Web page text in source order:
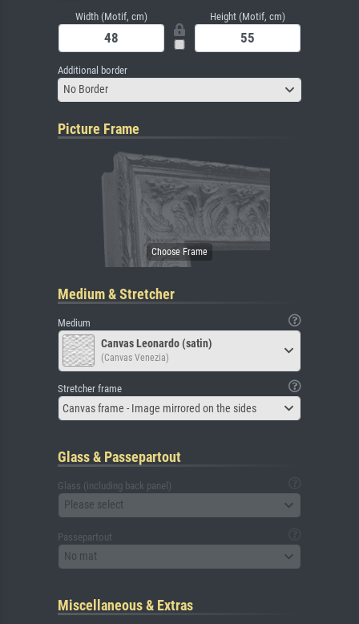
Width (Motif, cm) Height (Motif, cm)
Additional border
No Border
Picture Frame
Medium & Stretcher
Medium
Canvas Leonardo (satin)
(Canvas Venezia)
Stretcher frame
Canvas frame - Image mirrored on the sides
Glass & Passepartout
Glass (including back panel)
Please select
Passepartout
No mat
Miscellaneous & Extras